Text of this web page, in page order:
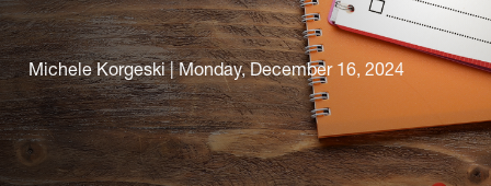
Michele Korgeski |Monday, December 16, 2024